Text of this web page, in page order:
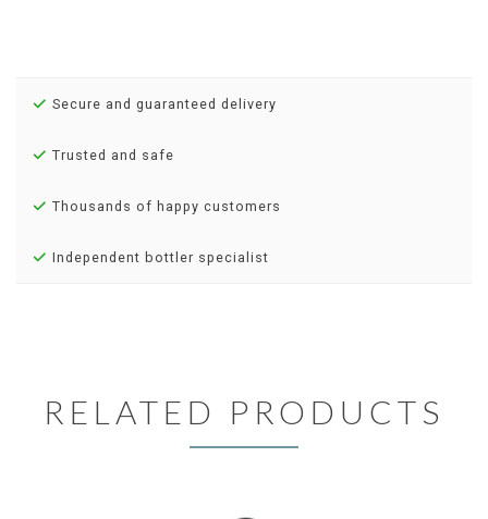
Secure and guaranteed delivery
Trusted and safe
Thousands of happy customers
Independent bottler specialist
RELATED PRODUCTS